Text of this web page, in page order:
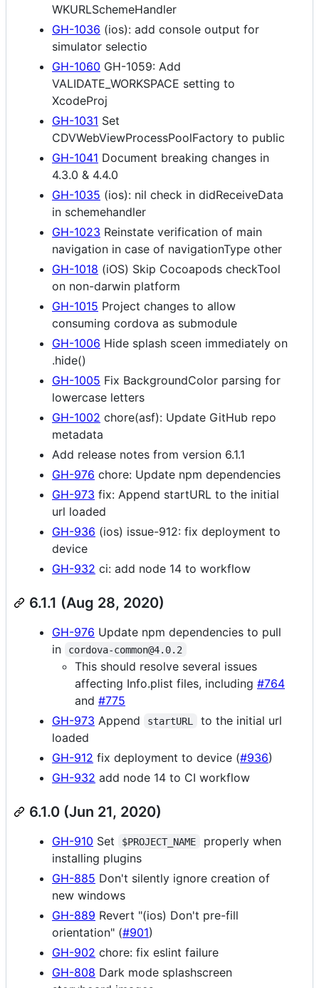
WKURLSchemeHandler
GH-1036 (ios): add console output for
simulator selectio
GH-1060 GH-1059: Add
VALIDATE_WORKSPACE setting to
XcodeProj
GH-1031 Set
CDVWebViewProcessPoolFactory to public
GH-1041 Document breaking changes in
4.3.0 & 4.4.0
GH-1035 (ios): nil check in didReceiveData
in schemehandler
GH-1023 Reinstate verification of main
navigation in case of navigationType other
GH-1018 (iOS) Skip Cocoapods checkTool
on non-darwin platform
GH-1015 Project changes to allow
consuming cordova as submodule
GH-1006 Hide splash sceen immediately on
.hide()
GH-1005 Fix BackgroundColor parsing for
lowercase letters
GH-1002 chore(asf): Update GitHub repo
metadata
Add release notes from version 6.1.1
GH-976 chore: Update npm dependencies
GH-973 fix: Append startURL to the initial
url loaded
GH-936 (ios) issue-912: fix deployment to
device
GH-932 ci: add node 14 to workflow
6.1.1 (Aug 28, 2020)
GH-976 Update npm dependencies to pull
in
cordova-common@4.0.2
This should resolve several issues
affecting Info.plist files, including #764
and #775
GH-973 Append startURL
to the initial url
loaded
GH-912 fix deployment to device (#936)
GH-932 add node 14 to CI workflow
6.1.0 (Jun 21, 2020)
GH-910 Set $PROJECT_NAME
properly when
installing plugins
GH-885 Don't silently ignore creation of
new windows
GH-889 Revert "(ios) Don't pre-fill
orientation" (#901)
GH-902 chore: fix eslint failure
GH-808 Dark mode splashscreen